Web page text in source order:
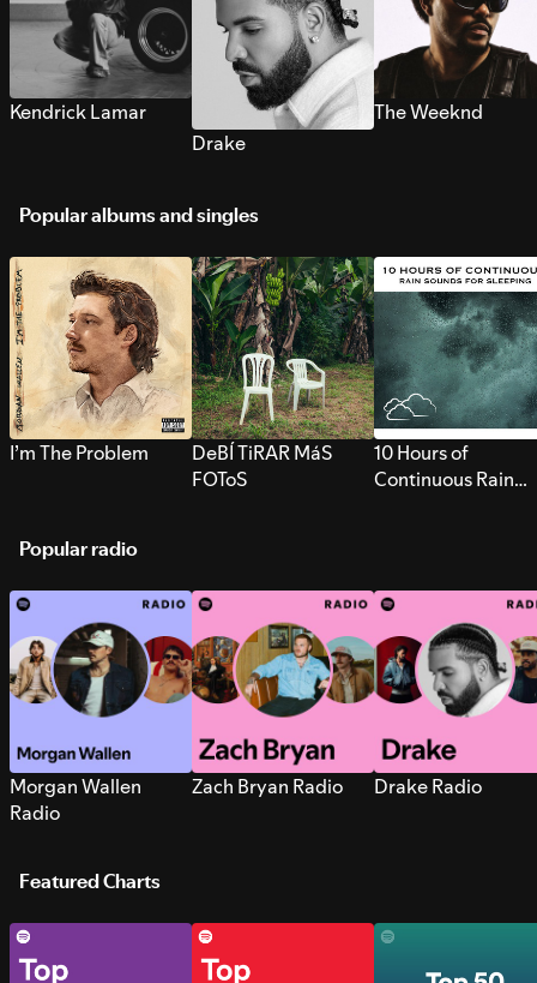
Kendrick Lamar
Drake
The Weeknd
Popular albums and singles
I’m The Problem
DeBÍ TiRAR MáS
FOToS
10 Hours of
Continuous Rain
Popular radio
Morgan Wallen
Radio
Zach Bryan Radio Drake Radio
Featured Charts